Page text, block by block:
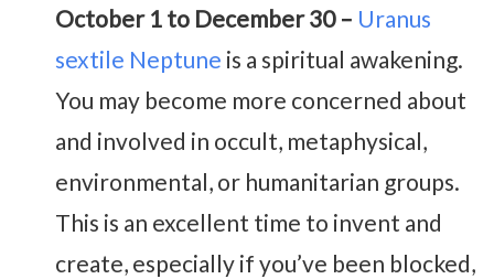
October 1 to December 30 – Uranus
sextile Neptune is a spiritual awakening.
You may become more concerned about
and involved in occult, metaphysical,
environmental, or humanitarian groups.
This is an excellent time to invent and
create, especially if you’ve been blocked,